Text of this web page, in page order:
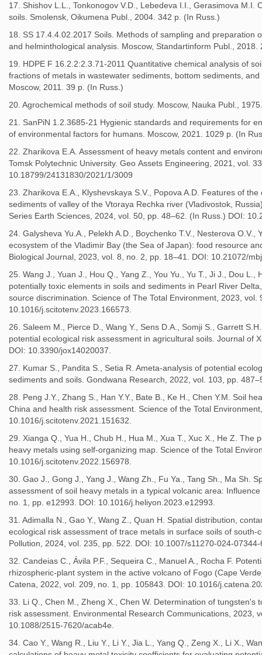
17. Shishov L.L., Tonkonogov V.D., Lebedeva I.I., Gerasimova M.I.
soils. Smolensk, Oikumena Publ., 2004. 342 p. (In Russ.)
18. SS 17.4.4.02.2017 Soils. Methods of sampling and preparation
and helminthological analysis. Moscow, Standartinform Publ., 2018.
19. HDPE F 16.2.2:2.3.71-2011 Quantitative chemical analysis of
fractions of metals in wastewater sediments, bottom sediments,
Moscow, 2011. 39 p. (In Russ.)
20. Agrochemical methods of soil study. Moscow, Nauka Publ.,
21. SanPiN 1.2.3685-21 Hygienic standards and requirements for
of environmental factors for humans. Moscow, 2021. 1029 p. (In
22. Zharikova E.A. Assessment of heavy metals content and
Tomsk Polytechnic University. Geo Аssets Engineering, 2021, vol.
10.18799/24131830/2021/1/3009
23. Zharikova E.A., Klyshevskaya S.V., Popova A.D. Features of
sediments of valley of the Vtoraya Rechka river (Vladivostok,
Series Earth Sciences, 2024, vol. 50, pp. 48–62. (In Russ.) DOI:
24. Galysheva Yu.A., Pelekh A.D., Boychenko T.V., Nesterova O.V.,
ecosystem of the Vladimir Bay (the Sea of Japan): food resource
Biological Journal, 2023, vol. 8, no. 2, pp. 18–41. DOI: 10.21072/
25. Wang J., Yuan J., Hou Q., Yang Z., You Yu., Yu T., Ji J., Dou L.,
potentially toxic elements in soils and sediments in Pearl River
source discrimination. Science of The Total Environment, 2023, vol.
10.1016/j.scitotenv.2023.166573.
26. Saleem M., Pierce D., Wang Y., Sens D.A., Somji S., Garrett
potential ecological risk assessment in agricultural soils. Journal of
DOI: 10.3390/jox14020037.
27. Kumar S., Pandita S., Setia R. Ameta-analysis of potential
sediments and soils. Gondwana Research, 2022, vol. 103, pp.
28. Peng J.Y., Zhang S., Han Y.Y., Bate B., Ke H., Chen Y.M. Soil
China and health risk assessment. Science of the Total
10.1016/j.scitotenv.2021.151632.
29. Xianga Q., Yua H., Chub H., Hua M., Xua T., Xuc X., He Z. The
heavy metals using self-organizing map. Science of the Total
10.1016/j.scitotenv.2022.156978.
30. Gao J., Gong J., Yang J., Wang Zh., Fu Ya., Tang Sh., Ma Sh.
assessment of soil heavy metals in a typical volcanic area:
no. 1, pp. e12993. DOI: 10.1016/j.heliyon.2023.e12993.
31. Adimalla N., Gao Y., Wang Z., Quan H. Spatial distribution,
ecological risk assessment of trace metals in surface soils of south-
Pollution, 2024, vol. 235, pp. 522. DOI: 10.1007/s11270-024-07344-
32. Candeias C., Ávila P.F., Sequeira C., Manuel A., Rocha F.
rhizospheric-plant system in the active volcano of Fogo (Cape
Catena, 2022, vol. 209, no. 1, pp. 105843. DOI: 10.1016/
33. Li Q., Chen M., Zheng X., Chen W. Determination of tungsten's
risk assessment. Environmental Research Communications, 2023,
10.1088/2515-7620/acab4e.
34. Cao Y., Wang R., Liu Y., Li Y., Jia L., Yang Q., Zeng X., Li X.,